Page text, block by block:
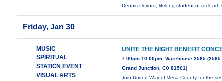
Dennis Devore, lifelong student of rock art,
Friday, Jan 30
MUSIC
SPIRITUAL
STATION EVENT
VISUAL ARTS
UNITE THE NIGHT BENEFIT
7:00pm-10:00pm, Warehouse 2565
Grand Junction, CO 81501)
Join United Way of Mesa County for the